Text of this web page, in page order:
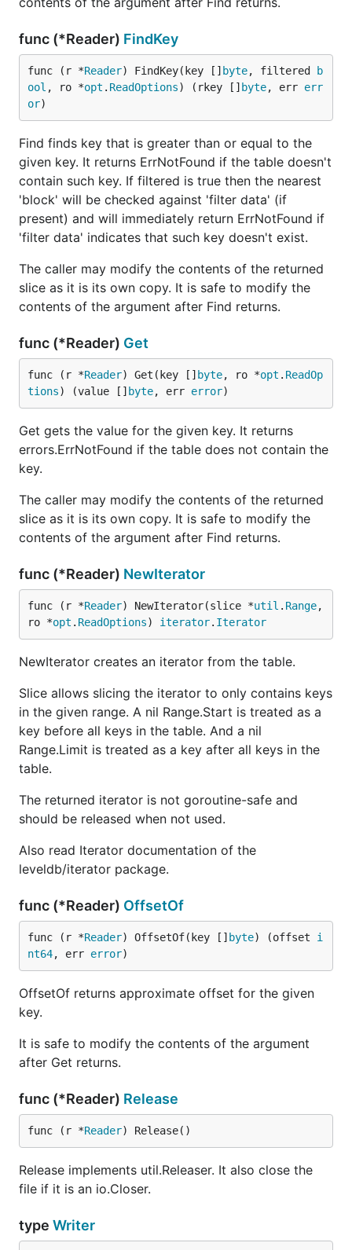
func (*Reader) FindKey
func (r *Reader) FindKey(key [] byte, filtered
b
ool , ro *opt . ReadOptions) (rkey [] byte, err err
or)
Find finds key that is greater than or equal to the
given key. It returns ErrNotFound if the table doesn't
contain such key. If filtered is true then the nearest
'block' will be checked against 'filter data' (if
present) and will immediately return ErrNotFound if
'filter data' indicates that such key doesn't exist.
The caller may modify the contents of the returned
slice as it is its own copy. It is safe to modify the
contents of the argument after Find returns.
func (*Reader) Get
func (r *Reader) Get(key [] byte, ro *opt . ReadOp
tions) (value [] byte, err error)
Get gets the value for the given key. It returns
errors.ErrNotFound if the table does not contain the
key.
The caller may modify the contents of the returned
slice as it is its own copy. It is safe to modify the
contents of the argument after Find returns.
func (*Reader) NewIterator
func (r *Reader) NewIterator(slice *util . Range,
ro *opt . ReadOptions) iterator. Iterator
NewIterator creates an iterator from the table.
Slice allows slicing the iterator to only contains keys
in the given range. A nil Range.Start is treated as a
key before all keys in the table. And a nil
Range.Limit is treated as a key after all keys in the
table.
The returned iterator is not goroutine-safe and
should be released when not used.
Also read Iterator documentation of the
leveldb/iterator package.
func (*Reader) OffsetOf
func (r *Reader) OffsetOf(key [] byte) (offset i
nt64, err error)
OffsetOf returns approximate offset for the given
key.
It is safe to modify the contents of the argument
after Get returns.
func (*Reader) Release
func (r *Reader) Release()
Release implements util.Releaser. It also close the
file if it is an io.Closer.
type Writer